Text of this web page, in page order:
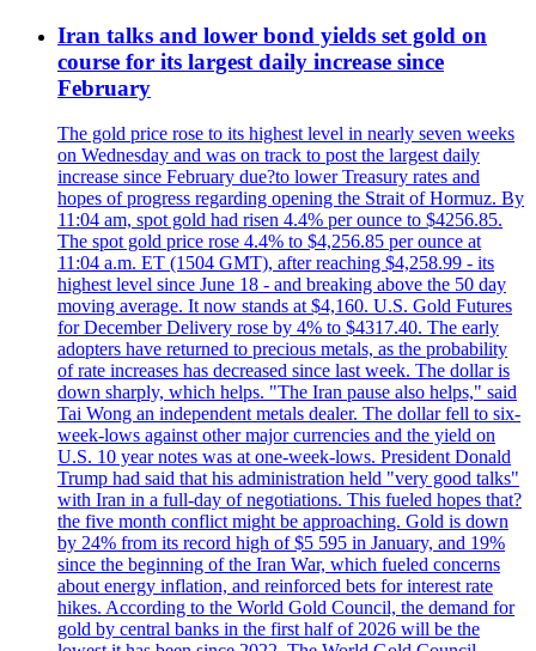
Iran talks and lower bond yields set gold on
course for its largest daily increase since
February
The gold price rose to its highest level in nearly seven weeks
on Wednesday and was on track to post the largest daily
increase since February due?to lower Treasury rates and
hopes of progress regarding opening the Strait of Hormuz. By
11:04 am, spot gold had risen 4.4% per ounce to $4256.85.
The spot gold price rose 4.4% to $4,256.85 per ounce at
11:04 a.m. ET (1504 GMT), after reaching $4,258.99 - its
highest level since June 18 - and breaking above the 50 day
moving average. It now stands at $4,160. U.S. Gold Futures
for December Delivery rose by 4% to $4317.40. The early
adopters have returned to precious metals, as the probability
of rate increases has decreased since last week. The dollar is
down sharply, which helps. "The Iran pause also helps," said
Tai Wong an independent metals dealer. The dollar fell to six-
week-lows against other major currencies and the yield on
U.S. 10 year notes was at one-week-lows. President Donald
Trump had said that his administration held "very good talks"
with Iran in a full-day of negotiations. This fueled hopes that?
the five month conflict might be approaching. Gold is down
by 24% from its record high of $5 595 in January, and 19%
since the beginning of the Iran War, which fueled concerns
about energy inflation, and reinforced bets for interest rate
hikes. According to the World Gold Council, the demand for
gold by central banks in the first half of 2026 will be the